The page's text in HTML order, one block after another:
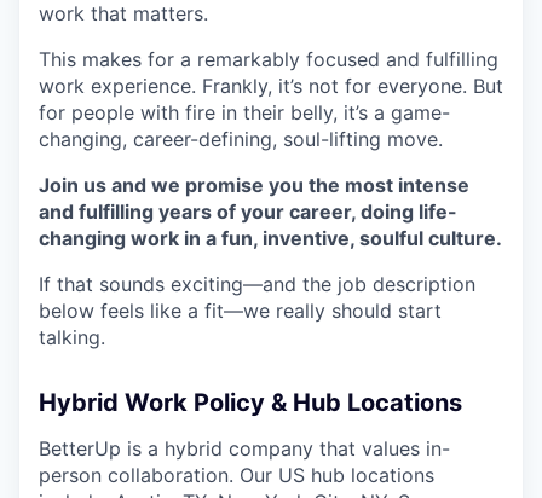
work that matters.
This makes for a remarkably focused and fulfilling
work experience. Frankly, it’s not for everyone. But
for people with fire in their belly, it’s a game-
changing, career-defining, soul-lifting move.
Join us and we promise you the most intense
and fulfilling years of your career, doing life-
changing work in a fun, inventive, soulful culture.
If that sounds exciting—and the job description
below feels like a fit—we really should start
talking.
Hybrid Work Policy & Hub Locations
BetterUp is a hybrid company that values in-
person collaboration. Our US hub locations